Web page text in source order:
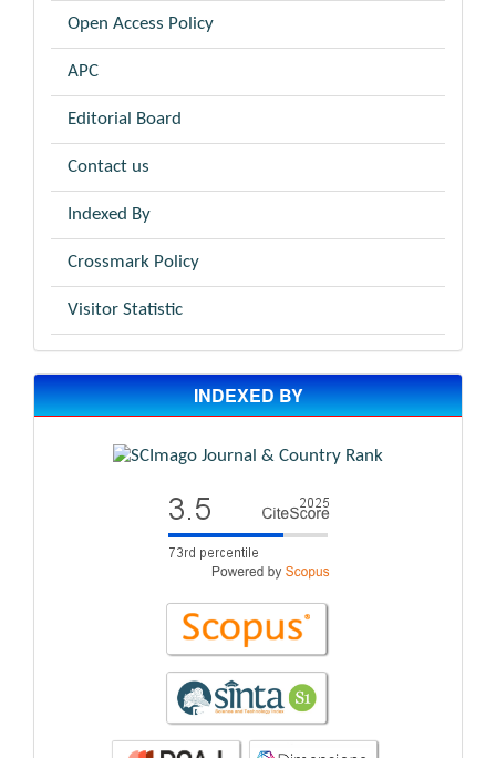
Open Access Policy
APC
Editorial Board
Contact us
Indexed By
Crossmark Policy
Visitor Statistic
INDEXED BY